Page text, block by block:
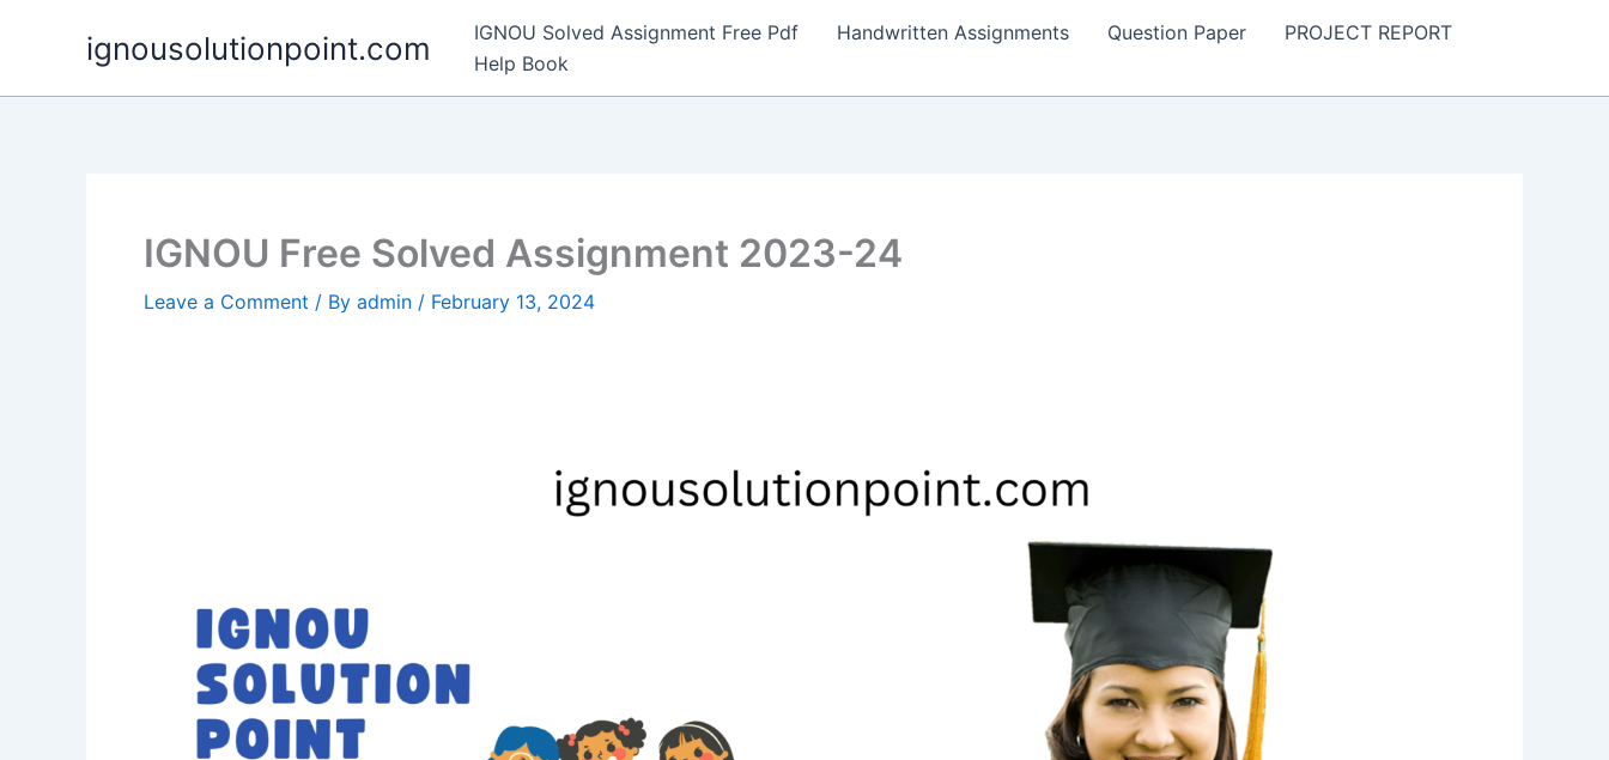
ignousolutionpoint.com IGNOU Solved Assignment Free Pdf Handwritten Assignments Question Paper
PROJECT REPORT
Help Book
IGNOU Free Solved Assignment 2023-24
Leave a Comment / By admin / February 13, 2024